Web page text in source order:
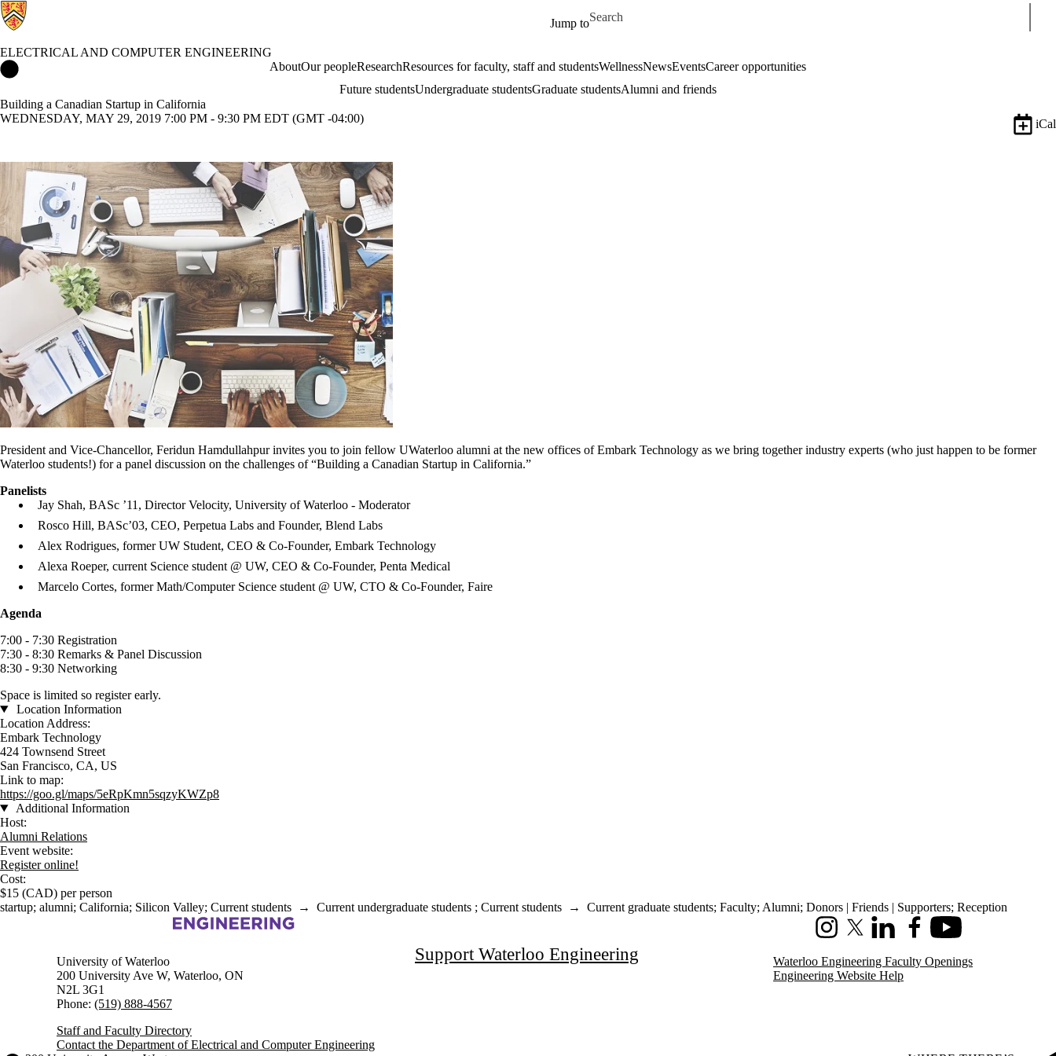
Jump to
Search for
ELECTRICAL AND COMPUTER ENGINEERING
AboutOur peopleResearchResources for faculty, staff and studentsWellnessNewsEventsCareer opportunities
Future studentsUndergraduate studentsGraduate studentsAlumni and friends
Building a Canadian Startup in California
WEDNESDAY, MAY 29, 2019 7:00 PM - 9:30 PM EDT (GMT -04:00)
iCal
President and Vice-Chancellor, Feridun Hamdullahpur invites you to join fellow UWaterloo alumni at the new offices of Embark Technology as we bring together industry experts (who just happen to be former
Waterloo students!) for a panel discussion on the challenges of “Building a Canadian Startup in California.”
Panelists
Jay Shah, BASc ’11, Director Velocity, University of Waterloo - Moderator
Rosco Hill, BASc’03, CEO, Perpetua Labs and Founder, Blend Labs
Alex Rodrigues, former UW Student, CEO & Co-Founder, Embark Technology
Alexa Roeper, current Science student @ UW, CEO & Co-Founder, Penta Medical
Marcelo Cortes, former Math/Computer Science student @ UW, CTO & Co-Founder, Faire
Agenda
7:00 - 7:30 Registration
7:30 - 8:30 Remarks & Panel Discussion
8:30 - 9:30 Networking
Space is limited so register early.
Location Information
Location Address:
Embark Technology
424 Townsend Street
San Francisco, CA, US
Link to map:
https://goo.gl/maps/5eRpKmn5sqzyKWZp8
Additional Information
Host:
Alumni Relations
Event website:
Register online!
Cost:
$15 (CAD) per person
startup; alumni; California; Silicon Valley; Current students → Current undergraduate students ; Current students → Current graduate students; Faculty; Alumni; Donors | Friends | Supporters; Reception
Information about Electrical and Computer Engineering
InstagramX (formerly Twitter)
LinkedInFacebookYoutube
University of Waterloo
200 University Ave W, Waterloo, ON
N2L 3G1
Phone: (519) 888-4567
Staff and Faculty Directory
Contact the Department of Electrical and Computer Engineering
Support Waterloo Engineering
Waterloo Engineering Faculty Openings
Engineering Website Help